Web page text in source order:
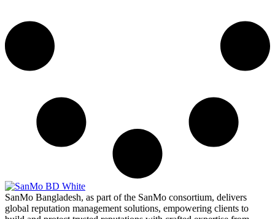
SanMo Bangladesh, as part of the SanMo consortium, delivers
global reputation management solutions, empowering clients to